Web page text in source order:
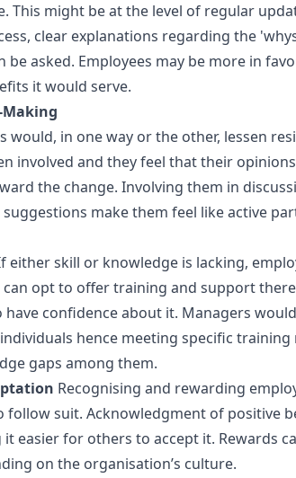
This might be at the level of regular
clear explanations regarding the
asked. Employees may be more in
it would serve.
Making
would, in one way or the other, lessen
involved and they feel that their
the change. Involving them in
make them feel like active
either skill or knowledge is lacking,
can opt to offer training and support
confidence about it. Managers
hence meeting specific training
gaps among them.
Recognising and rewarding
follow suit. Acknowledgment of positive
easier for others to accept it. Rewards
on the organisation’s culture.